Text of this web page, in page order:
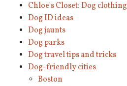
Chloe's Closet: Dog clothing
Dog ID ideas
Dog jaunts
Dog parks
Dog travel tips and tricks
Dog-friendly cities
Boston